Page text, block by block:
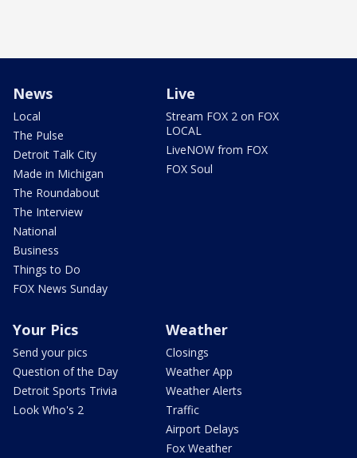
News
Local
The Pulse
Detroit Talk City
Made in Michigan
The Roundabout
The Interview
National
Business
Things to Do
FOX News Sunday
Live
Stream FOX 2 on FOX
LOCAL
LiveNOW from FOX
FOX Soul
Your Pics
Send your pics
Question of the Day
Detroit Sports Trivia
Look Who's 2
Weather
Closings
Weather App
Weather Alerts
Traffic
Airport Delays
Fox Weather